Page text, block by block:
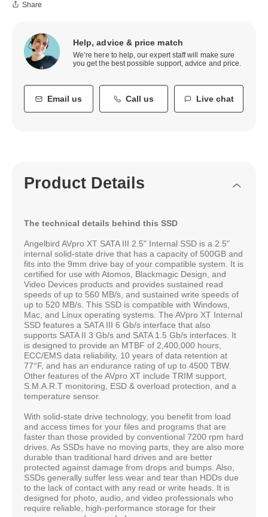
Share
Help, advice & price match
We’re here to help, our expert staff will make sure
you get the best possible support, advice and price.
Email us Call us Live chat
Product Details
The technical details behind this SSD
Angelbird AVpro XT SATA III 2.5" Internal SSD is a 2.5"
internal solid-state drive that has a capacity of 500GB and
fits into the 9mm drive bay of your compatible system. It is
certified for use with Atomos, Blackmagic Design, and
Video Devices products and provides sustained read
speeds of up to 560 MB/s, and sustained write speeds of
up to 520 MB/s. This SSD is compatible with Windows,
Mac, and Linux operating systems. The AVpro XT Internal
SSD features a SATA III 6 Gb/s interface that also
supports SATA II 3 Gb/s and SATA 1.5 Gb/s interfaces. It
is designed to provide an MTBF of 2,400,000 hours,
ECC/EMS data reliability, 10 years of data retention at
77°F, and has an endurance rating of up to 4500 TBW.
Other features of the AVpro XT include TRIM support,
S.M.A.R.T monitoring, ESD & overload protection, and a
temperature sensor.
With solid-state drive technology, you benefit from load
and access times for your files and programs that are
faster than those provided by conventional 7200 rpm hard
drives. As SSDs have no moving parts, they are also more
durable than traditional hard drives and are better
protected against damage from drops and bumps. Also,
SSDs generally suffer less wear and tear than HDDs due
to the lack of contact with any read or write heads. It is
designed for photo, audio, and video professionals who
require reliable, high-performance storage for their